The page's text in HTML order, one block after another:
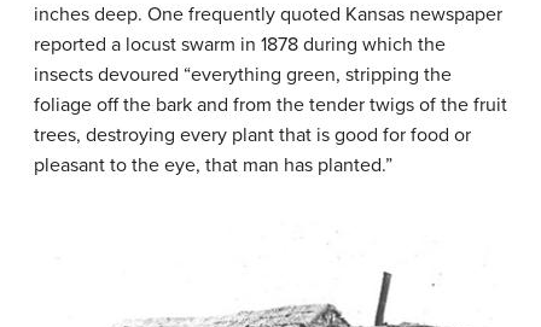
inches deep. One frequently quoted Kansas newspaper
reported a locust swarm in 1878 during which the
insects devoured “everything green, stripping the
foliage off the bark and from the tender twigs of the fruit
trees, destroying every plant that is good for food or
pleasant to the eye, that man has planted.”